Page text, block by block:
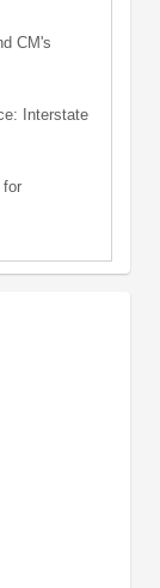
CM's
Interstate
for